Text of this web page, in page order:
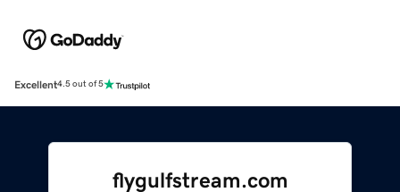
Excellent4.5 out of 5
flygulfstream.com